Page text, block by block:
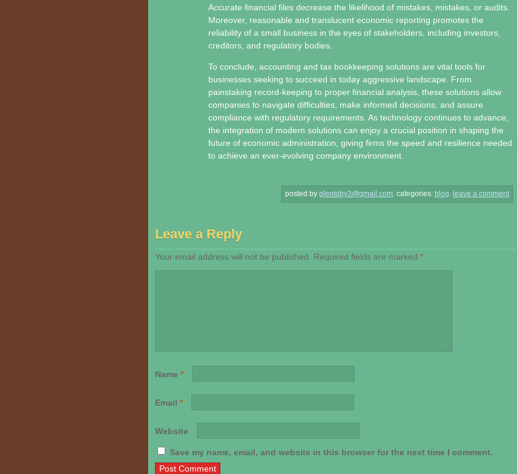
Accurate financial files decrease the likelihood of mistakes, mistakes, or audits.
Moreover, reasonable and translucent economic reporting promotes the
reliability of a small business in the eyes of stakeholders, including investors,
creditors, and regulatory bodies.
To conclude, accounting and tax bookkeeping solutions are vital tools for
businesses seeking to succeed in today aggressive landscape. From
painstaking record-keeping to proper financial analysis, these solutions allow
companies to navigate difficulties, make informed decisions, and assure
compliance with regulatory requirements. As technology continues to advance,
the integration of modern solutions can enjoy a crucial position in shaping the
future of economic administration, giving firms the speed and resilience needed
to achieve an ever-evolving company environment.
posted by glentoby3@gmail.com categories: blog leave a comment
Leave a Reply
Your email address will not be published. Required fields are marked *
Name *
Email *
Website
Save my name, email, and website in this browser for the next time I comment.